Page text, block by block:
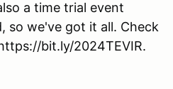
a time trial event
so we've got it all. Check
bit.ly/2024TEVIR.